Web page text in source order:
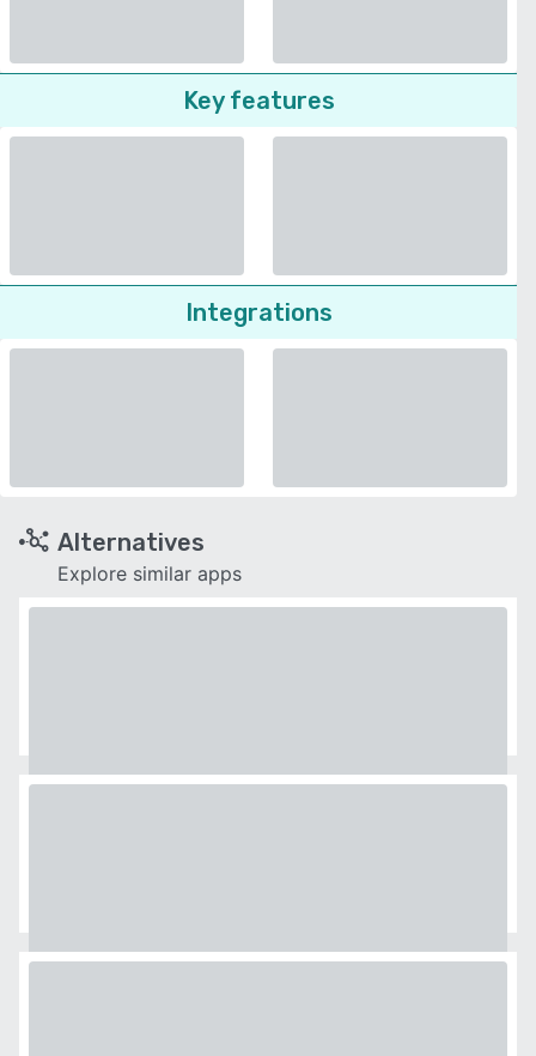
Key features
Integrations
Alternatives
Explore similar apps